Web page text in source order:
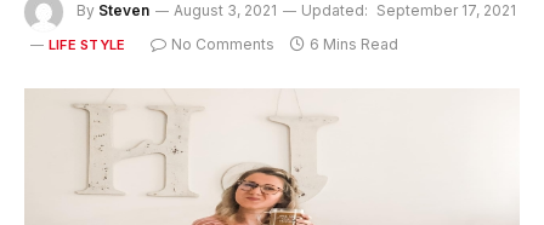
By Steven August 3, 2021 Updated: September 17, 2021
LIFE STYLE No Comments 6 Mins Read